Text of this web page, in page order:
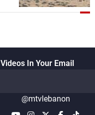
In Your Email
@mtvlebanon